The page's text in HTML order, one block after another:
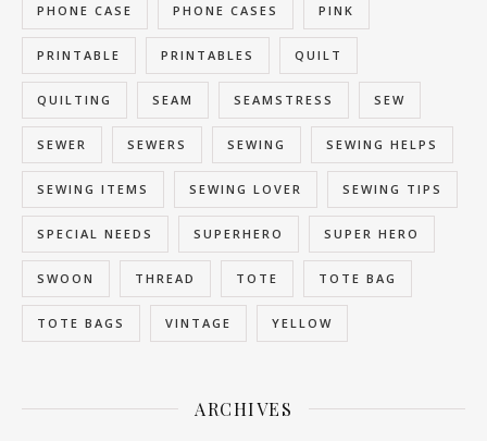
PHONE CASE PHONE CASES PINK
PRINTABLE PRINTABLES QUILT
QUILTING SEAM SEAMSTRESS SEW
SEWER SEWERS SEWING SEWING HELPS
SEWING ITEMS SEWING LOVER SEWING TIPS
SPECIAL NEEDS SUPERHERO SUPER HERO
SWOON THREAD TOTE TOTE BAG
TOTE BAGS VINTAGE YELLOW
ARCHIVES